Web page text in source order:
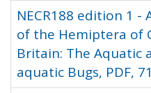
NECR188 edition 1 -
of the Hemiptera of
Britain: The Aquatic
aquatic Bugs, PDF,